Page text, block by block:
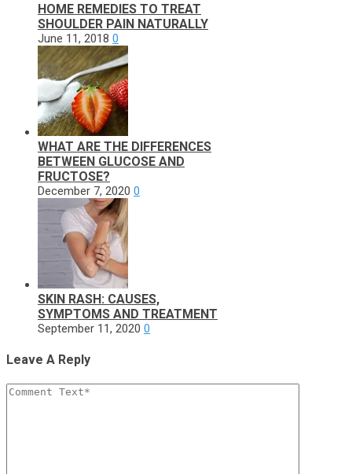
HOME REMEDIES TO TREAT
SHOULDER PAIN NATURALLY
June 11, 2018 0
WHAT ARE THE DIFFERENCES
BETWEEN GLUCOSE AND
FRUCTOSE?
December 7, 2020 0
SKIN RASH: CAUSES,
SYMPTOMS AND TREATMENT
September 11, 2020 0
Leave A Reply